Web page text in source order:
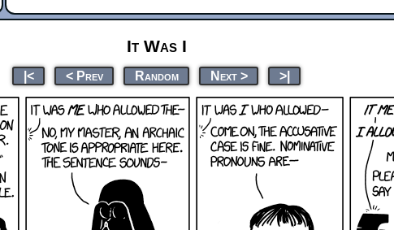
It Was I
|< < Prev Random Next > >|